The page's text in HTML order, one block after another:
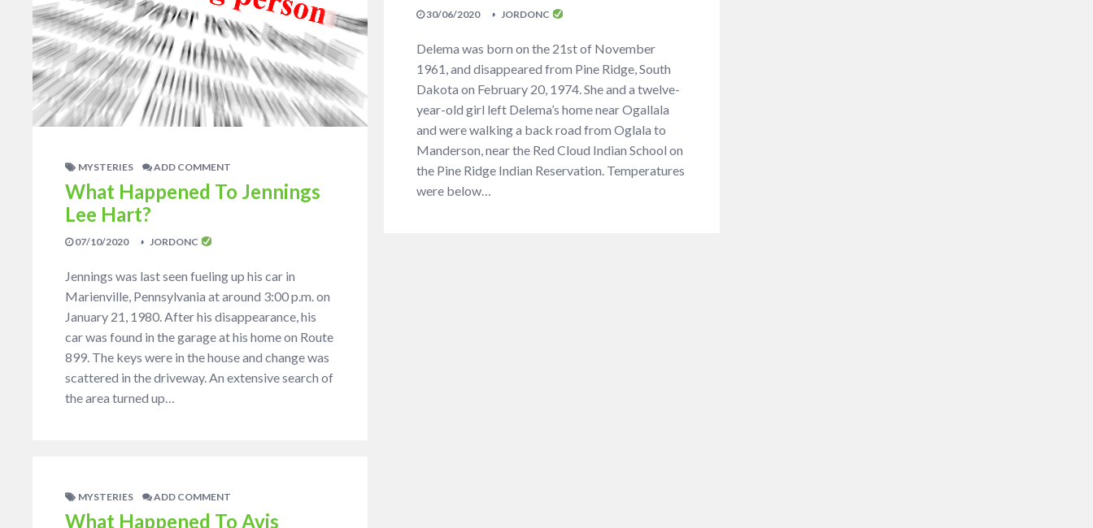
MYSTERIES ADD COMMENT
What Happened To Jennings
Lee Hart?
07/10/2020 JORDONC
Jennings was last seen fueling up his car in
Marienville, Pennsylvania at around 3:00 p.m. on
January 21, 1980. After his disappearance, his
car was found in the garage at his home on Route
899. The keys were in the house and change was
scattered in the driveway. An extensive search of
the area turned up…
MYSTERIES ADD COMMENT
What Happened To Avis
30/06/2020 JORDONC
Delema was born on the 21st of November
1961, and disappeared from Pine Ridge, South
Dakota on February 20, 1974. She and a twelve-
year-old girl left Delema’s home near Ogallala
and were walking a back road from Oglala to
Manderson, near the Red Cloud Indian School on
the Pine Ridge Indian Reservation. Temperatures
were below…